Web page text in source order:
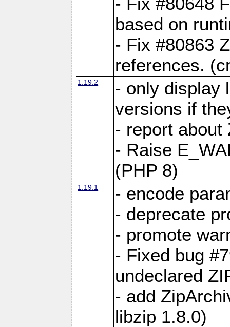
based on
- Fix #80863
references.
1.19.2
- only display
versions if
- report about
- Raise
(PHP 8)
1.19.1
- encode
- deprecate
- promote
- Fixed bug
undeclared
- add
libzip 1.8.0)